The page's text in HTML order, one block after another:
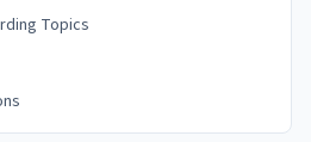
Topics